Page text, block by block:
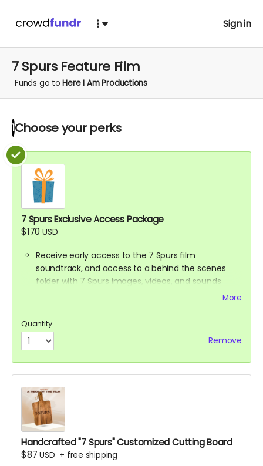
Sign in
7 Spurs Feature Film
Funds go toHere I Am Productions
1 Choose yourperks
7 Spurs Exclusive Access Package
$170 USD
Receive early access to the 7 Spurs film
soundtrack, and access to a behind the scenes
folder with 7 Spurs images, videos, and sounds
from our film composer and musicians for the film
film premiere in person, and or a link to our early
streaming premiere of the film prior to public
release)
Digital Thank you postcard from the 7 Spurs cast
and crew
7 Spurs film update emails and messages
More
Quantity
Remove
Handcrafted "7 Spurs" Customized Cutting Board
$87USD + free shipping